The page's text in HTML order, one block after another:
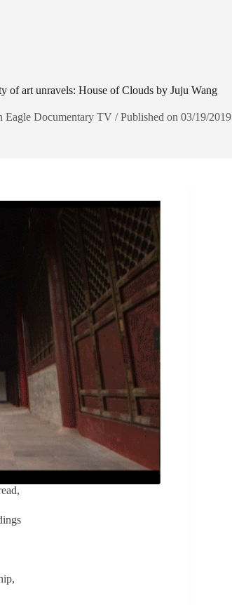
of art unravels: House of Clouds by Juju Wang
Eagle Documentary TV / Published on 03/19/2019